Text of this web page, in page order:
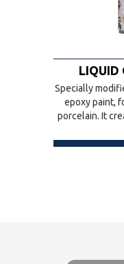
LIQUID
Specially
epoxy paint,
porcelain. It